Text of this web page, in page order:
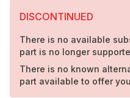
DISCONTINUED
There is no available
part is no longer
There is no known
part available to offer